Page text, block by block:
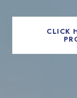
CLICK